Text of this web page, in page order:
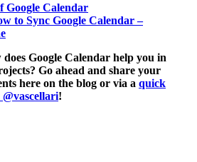
Google Calendar
to Sync Google Calendar –
Google Calendar help you in
Go ahead and share your
here on the blog or via a quick
!